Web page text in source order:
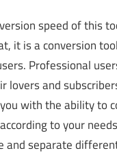
speed of this
it is a conversion
Professional
lovers and
with the ability to
to your
and separate